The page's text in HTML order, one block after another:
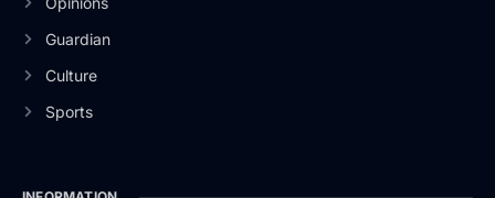
Guardian
Culture
Sports